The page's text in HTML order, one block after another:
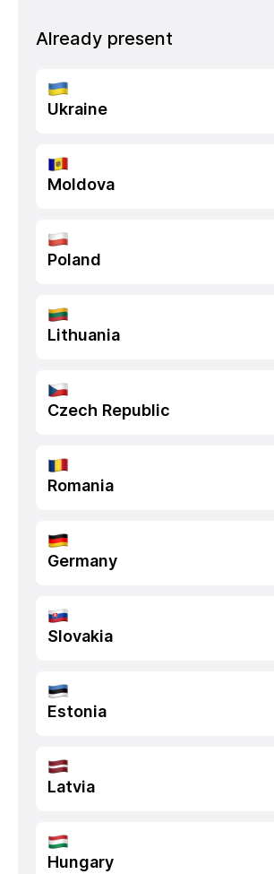
Already present
Ukraine
Moldova
Poland
Lithuania
Czech Republic
Romania
Germany
Slovakia
Estonia
Latvia
Hungary